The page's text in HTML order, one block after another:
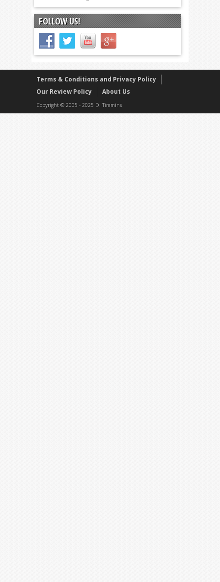
FOLLOW US!
Terms & Conditions and Privacy Policy
Our Review Policy
About Us
Copyright © 2005 - 2025 D. Timmins